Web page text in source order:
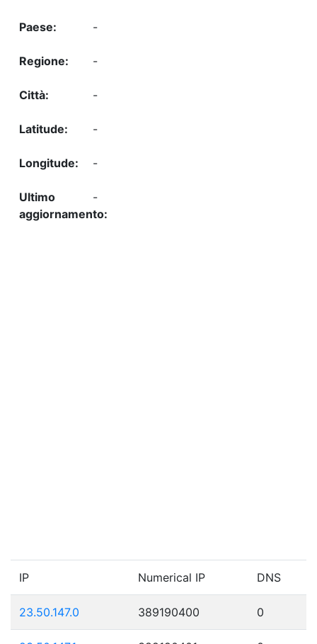
-
-
-
-
-
-
IP Numerical IP DNS
23.50.147.0 389190400 0